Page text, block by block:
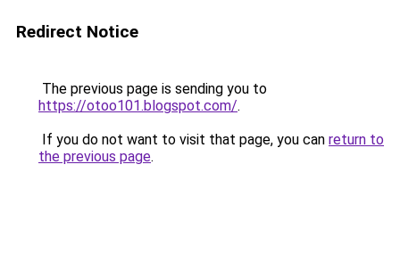
Redirect Notice
The previous page is sending you to
https://otoo101.blogspot.com/.
If you do not want to visit that page, you can return to
the previous page.